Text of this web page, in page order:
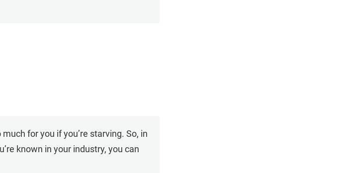
for you if you’re starving. So, in
known in your industry, you can